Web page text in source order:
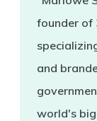
founder of
and
world's